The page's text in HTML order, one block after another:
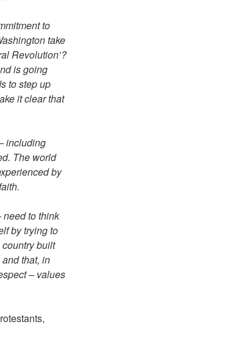
to
take
Revolution’?
is going
to step up
it clear that
including
The world
by
need to think
by trying to
built
that, in
– values